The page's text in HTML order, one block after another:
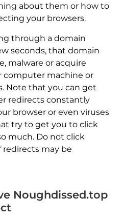
about them or how to
your browsers.
through a domain
seconds, that domain
malware or acquire
computer machine or
Note that you can get
redirects constantly
browser or even viruses
try to get you to click
much. Do not click
redirects may be
Noughdissed.top